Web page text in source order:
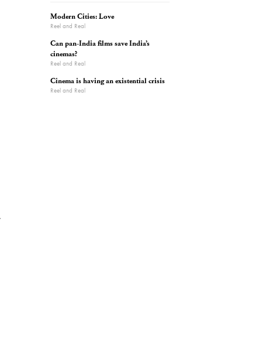
Modern Cities: Love
Reel and Real
Can pan-India films save India’s
cinemas?
Reel and Real
Cinema is having an existential crisis
Reel and Real